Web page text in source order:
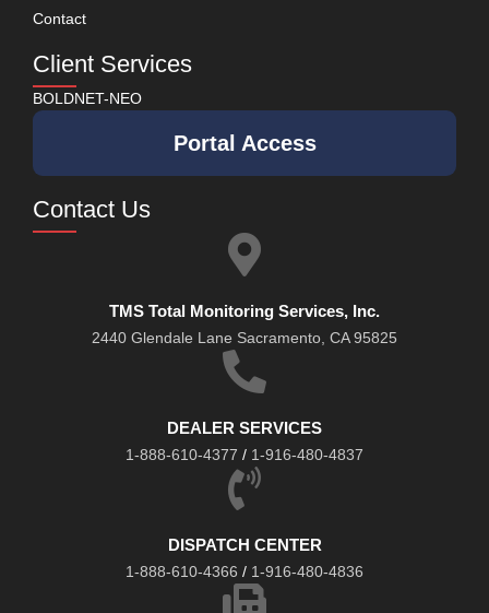
Contact
Client Services
BOLDNET-NEO
Portal Access
Contact Us
TMS Total Monitoring Services, Inc.
2440 Glendale Lane Sacramento, CA 95825
DEALER SERVICES
1-888-610-4377 / 1-916-480-4837
DISPATCH CENTER
1-888-610-4366 / 1-916-480-4836